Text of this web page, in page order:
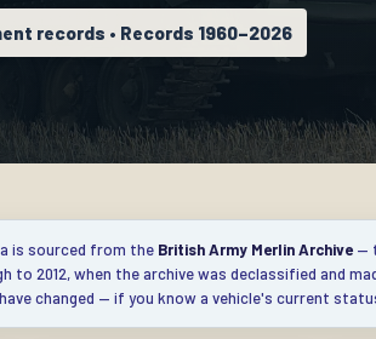
records • Records 1960–2026
is sourced from the British Army Merlin Archive —
2012, when the archive was declassified and
changed — if you know a vehicle's current